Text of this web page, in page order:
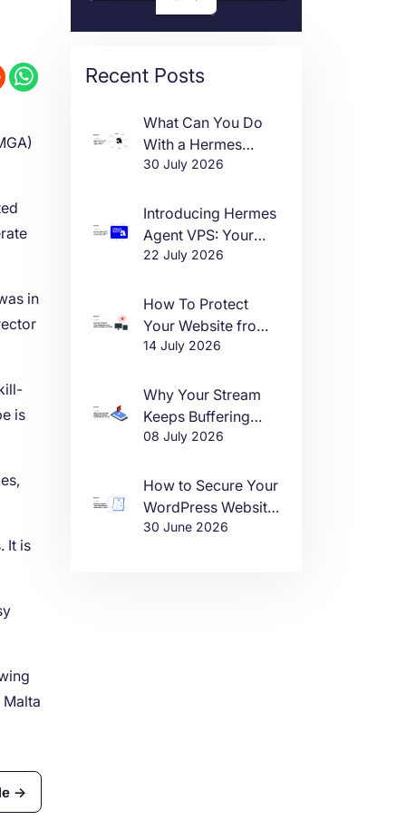
in
is
It is
→
Recent Posts
What Can You Do
With a Hermes
Agent VPS?
30 July 2026
Introducing Hermes
Agent VPS: Your
Own AI Agent, Live
22 July 2026
How To Protect
Your Website from
DDoS Attacks in
14 July 2026
Why Your Stream
Keeps Buffering
(And How to Fix It)
08 July 2026
How to Secure Your
WordPress Website
in 2026
30 June 2026